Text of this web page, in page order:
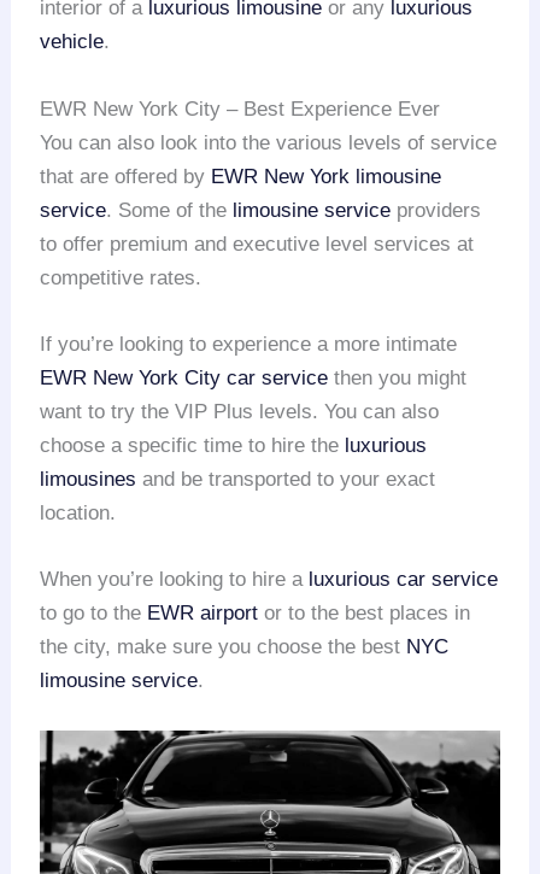
interior of a luxurious limousine or any luxurious
vehicle.
EWR New York City – Best Experience Ever
You can also look into the various levels of service
that are offered by EWR New York limousine
service. Some of the limousine service providers
to offer premium and executive level services at
competitive rates.
If you’re looking to experience a more intimate
EWR New York City car service then you might
want to try the VIP Plus levels. You can also
choose a specific time to hire the luxurious
limousines and be transported to your exact
location.
When you’re looking to hire a luxurious car service
to go to the EWR airport or to the best places in
the city, make sure you choose the best NYC
limousine service.